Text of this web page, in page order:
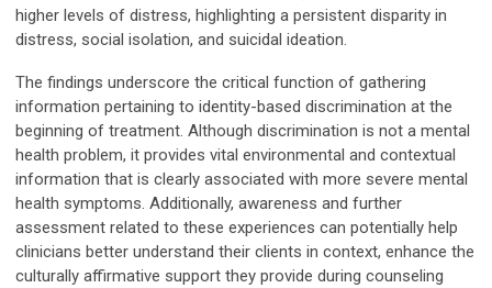
higher levels of distress, highlighting a persistent disparity in
distress, social isolation, and suicidal ideation.
The findings underscore the critical function of gathering
information pertaining to identity-based discrimination at the
beginning of treatment. Although discrimination is not a mental
health problem, it provides vital environmental and contextual
information that is clearly associated with more severe mental
health symptoms. Additionally, awareness and further
assessment related to these experiences can potentially help
clinicians better understand their clients in context, enhance the
culturally affirmative support they provide during counseling